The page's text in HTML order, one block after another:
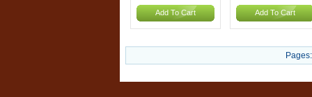
Add To Cart Add To Cart
Pages: